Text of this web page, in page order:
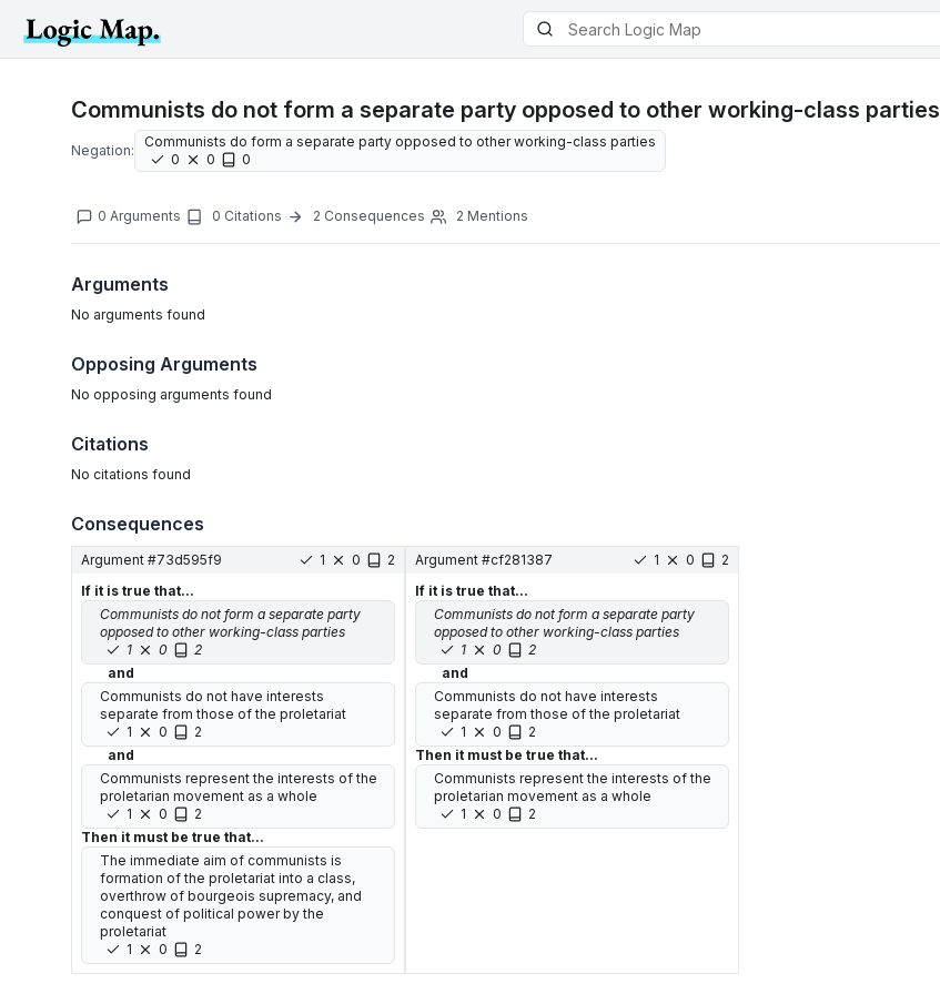
Communists do not form a separate party opposed to other working-class parties
Negation:
Communists do form a separate party opposed to other working-class parties
0
0 0
0 Arguments 0 Citations 2 Consequences 2 Mentions
Arguments
No arguments found
Opposing Arguments
No opposing arguments found
Citations
No citations found
Consequences
Argument #73d595f9 1 0
2
If it is true that...
Communists do not form a separate party
opposed to other working-class parties
1
0
2
and
Communists do not have interests
separate from those of the proletariat
1
0
2
and
Communists represent the interests of the
proletarian movement as a whole
1
0
2
Then it must be true that...
The immediate aim of communists is
formation of the proletariat into a class,
overthrow of bourgeois supremacy, and
conquest of political power by the
proletariat
1
0 2
Argument #cf281387 1 0
2
If it is true that...
Communists do not form a separate party
opposed to other working-class parties
1
0
2
and
Communists do not have interests
separate from those of the proletariat
1
0
2
Then it must be true that...
Communists represent the interests of the
proletarian movement as a whole
1
0 2